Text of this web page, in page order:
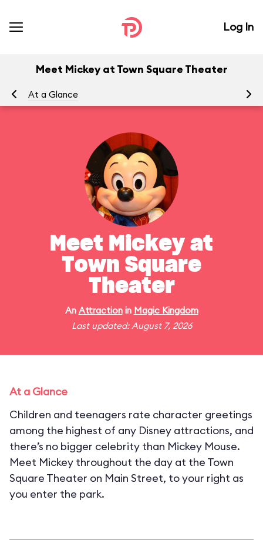
Log In
Meet Mickey at Town Square Theater
At a Glance
Meet Mickey at
Town Square
Theater
An Attractionin Magic Kingdom
Last updated: August 7, 2026
At a Glance
Children and teenagers rate character greetings
among the highest of any Disney attractions, and
there’s no bigger celebrity than Mickey Mouse.
Meet Mickey throughout the day at the Town
Square Theater on Main Street, to your right as
you enter the park.